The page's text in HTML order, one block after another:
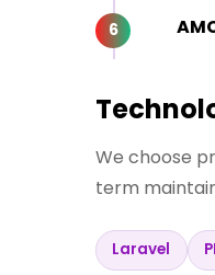
We choose
term
Laravel